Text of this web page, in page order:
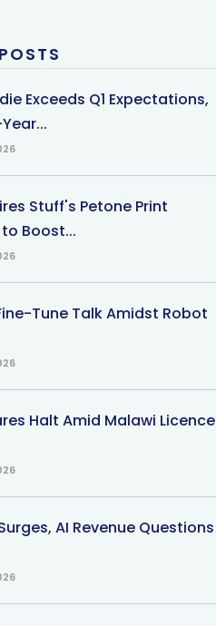
Exceeds Q1 Expectations,
Stuff's Petone Print
Boost...
Tune Talk Amidst Robot
Halt Amid Malawi Licence
AI Revenue Questions